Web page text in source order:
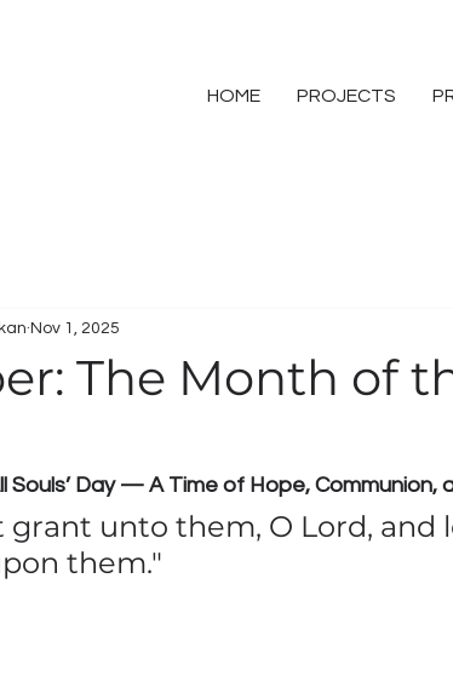
HOME PROJECTS
The Month of
Nov 1, 2025
Souls’ Day — A Time of Hope, Communion,
grant unto them, O Lord, and
them."